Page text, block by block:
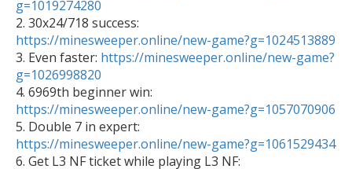
g=1019274280
https://minesweeper.online/new-game?g=1024513889
3. Even faster: https://minesweeper.online/new-game?
g=1026998820
https://minesweeper.online/new-game?g=1057070906
https://minesweeper.online/new-game?g=1061529434